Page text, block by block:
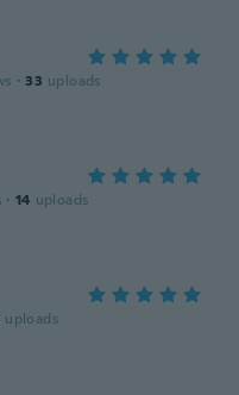
· 33 uploads
· 14 uploads
uploads